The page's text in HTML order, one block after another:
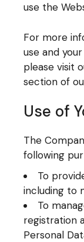
use the
For more
use and
please visit
section of
Use of
The
following
To
including to
To
registration
Personal